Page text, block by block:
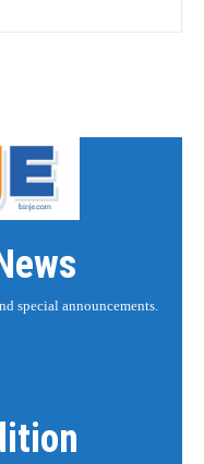
special announcements.